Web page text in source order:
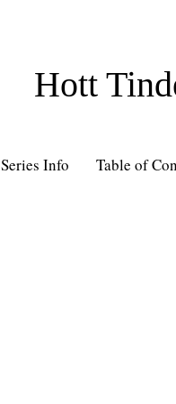
Hott
Series Info Table of